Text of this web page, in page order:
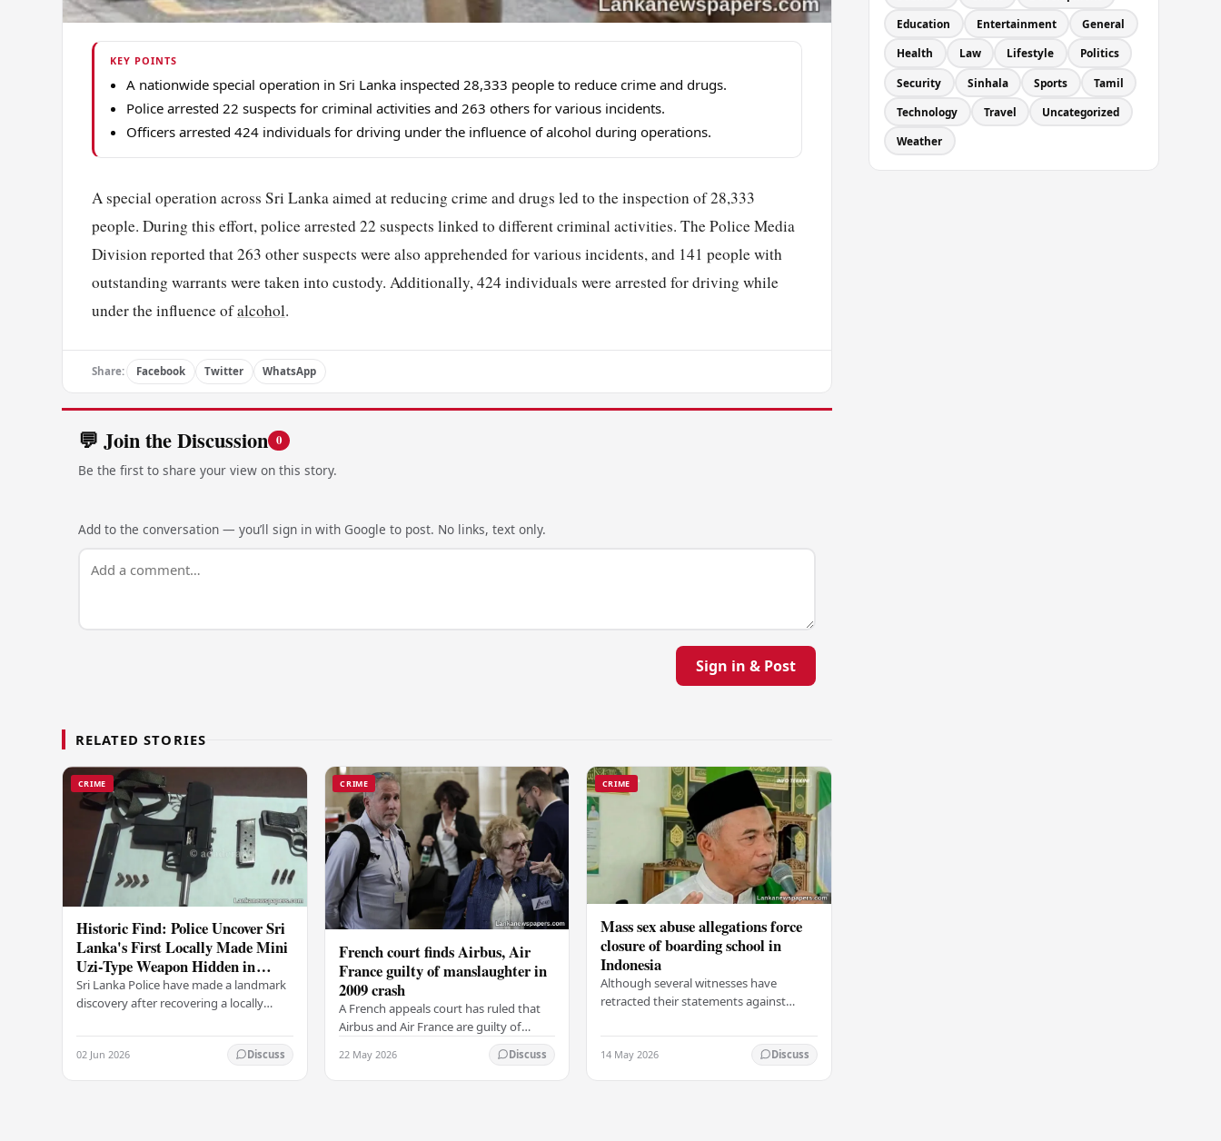
KEY POINTS
A nationwide special operation in Sri Lanka inspected 28,333 people to reduce crime and drugs.
Police arrested 22 suspects for criminal activities and 263 others for various incidents.
Officers arrested 424 individuals for driving under the influence of alcohol during operations.
A special operation across Sri Lanka aimed at reducing crime and drugs led to the inspection of 28,333
people. During this effort, police arrested 22 suspects linked to different criminal activities. The Police Media
Division reported that 263 other suspects were also apprehended for various incidents, and 141 people with
outstanding warrants were taken into custody. Additionally, 424 individuals were arrested for driving while
under the influence ofalcohol.
Share: Facebook Twitter WhatsApp
💬 Join the Discussion 0
Be the first to share your view on this story.
Add to the conversation — you’ll sign in with Google to post. No links, text only.
Sign in & Post
RELATED STORIES
CRIME
Historic Find: Police Uncover Sri
Lanka's First Locally Made Mini
Uzi-Type Weapon Hidden in
Colombo Graveyard
Sri Lanka Police have made a landmark
discovery after recovering a locally
weapon concealed within a public
cemetery in…
02 Jun 2026 Discuss
CRIME
French court finds Airbus, Air
France guilty of manslaughter in
2009 crash
A French appeals court has ruled that
Airbus and Air France are guilty of
manslaughter for the crash of flight
AF447 in 2009, which claimed the lives
of 228…
22 May 2026 Discuss
CRIME
Mass sex abuse allegations force
closure of boarding school in
Indonesia
Although several witnesses have
retracted their statements against
complained and claims that up to 50
other students may…
14 May 2026 Discuss
Education Entertainment General
Health Law Lifestyle Politics
Security Sinhala Sports Tamil
Technology Travel Uncategorized
Weather